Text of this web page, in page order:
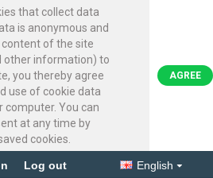
that collect data
is anonymous and
of the site
other information) to
you thereby agree
use of cookie data
You can
at any time by
cookies.
AGREE
Log out English